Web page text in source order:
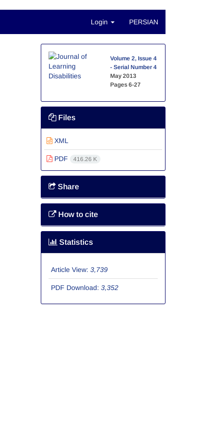
Login PERSIAN
Volume 2, Issue 4
- Serial Number 4
May 2013
Pages6-27
Files
XML
PDF 416.26 K
Share
How to cite
Statistics
Article View: 3,739
PDF Download: 3,352